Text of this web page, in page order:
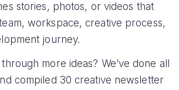
stories, photos, or videos that
workspace, creative process,
journey.
more ideas? We’ve done all
compiled 30 creative newsletter